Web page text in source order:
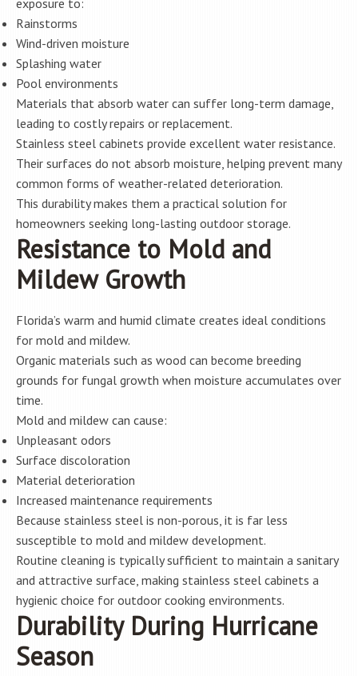
exposure to:
Rainstorms
Wind-driven moisture
Splashing water
Pool environments
Materials that absorb water can suffer long-term damage,
leading to costly repairs or replacement.
Stainless steel cabinets provide excellent water resistance.
Their surfaces do not absorb moisture, helping prevent many
common forms of weather-related deterioration.
This durability makes them a practical solution for
homeowners seeking long-lasting outdoor storage.
Resistance to Mold and
Mildew Growth
Florida’s warm and humid climate creates ideal conditions
for mold and mildew.
Organic materials such as wood can become breeding
grounds for fungal growth when moisture accumulates over
time.
Mold and mildew can cause:
Unpleasant odors
Surface discoloration
Material deterioration
Increased maintenance requirements
Because stainless steel is non-porous, it is far less
susceptible to mold and mildew development.
Routine cleaning is typically sufficient to maintain a sanitary
and attractive surface, making stainless steel cabinets a
hygienic choice for outdoor cooking environments.
Durability During Hurricane
Season